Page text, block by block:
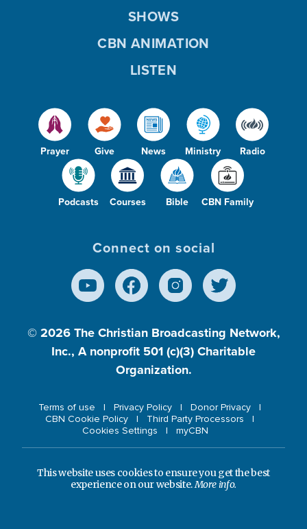
Prayer Give News Ministry Radio
Podcasts Courses Bible CBN Family
SHOWS
CBN ANIMATION
LISTEN
Connect on social
© 2026 The Christian Broadcasting Network,
Inc., A nonprofit 501 (c)(3) Charitable
Organization.
Terms of use Privacy Policy
Donor Privacy
CBN Cookie Policy
Third Party Processors
Cookies Settings
myCBN
This website uses cookies to ensure you get the best
experience on our website.More info.